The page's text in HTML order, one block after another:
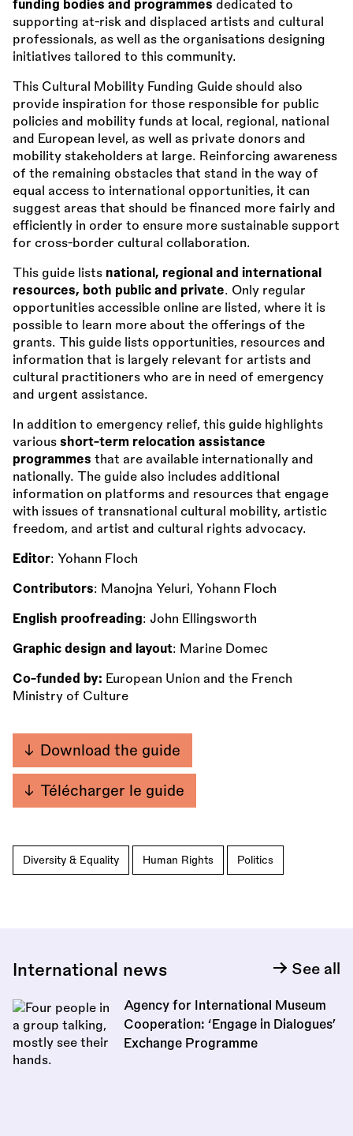
funding bodies and programmes dedicated to
supporting at-risk and displaced artists and cultural
professionals, as well as the organisations designing
initiatives tailored to this community.
This Cultural Mobility Funding Guide should also
provide inspiration for those responsible for public
policies and mobility funds at local, regional, national
and European level, as well as private donors and
mobility stakeholders at large. Reinforcing awareness
of the remaining obstacles that stand in the way of
equal access to international opportunities, it can
suggest areas that should be financed more fairly and
efficiently in order to ensure more sustainable support
for cross-border cultural collaboration.
This guide lists national, regional and international
resources, both public and private. Only regular
opportunities accessible online are listed, where it is
possible to learn more about the offerings of the
grants. This guide lists opportunities, resources and
information that is largely relevant for artists and
cultural practitioners who are in need of emergency
and urgent assistance.
In addition to emergency relief, this guide highlights
various short-term relocation assistance
programmes that are available internationally and
nationally. The guide also includes additional
information on platforms and resources that engage
with issues of transnational cultural mobility, artistic
freedom, and artist and cultural rights advocacy.
Editor: Yohann Floch
Contributors: Manojna Yeluri, Yohann Floch
English proofreading: John Ellingsworth
Graphic design and layout: Marine Domec
Co-funded by: European Union and the French
Ministry of Culture
Download the guide
Télécharger le guide
Diversity & Equality Human Rights Politics
International news See all
Agency for International Museum
Cooperation: ‘Engage in Dialogues’
Exchange Programme